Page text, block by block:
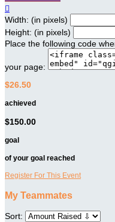

Width: (in pixels)
Height: (in pixels)
Place the following code
your page:
$26.50
achieved
$150.00
goal
of your goal reached
Register For This Event
My Teammates
Sort: